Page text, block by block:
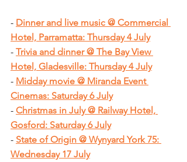
- Dinner and live music @ Commercial
Hotel, Parramatta: Thursday 4 July
- Trivia and dinner @ The Bay View
Hotel, Gladesville: Thursday 4 July
- Midday movie @ Miranda Event
Cinemas: Saturday 6 July
- Christmas in July @ Railway Hotel,
Gosford: Saturday 6 July
- State of Origin @ Wynyard York 75:
Wednesday 17 July